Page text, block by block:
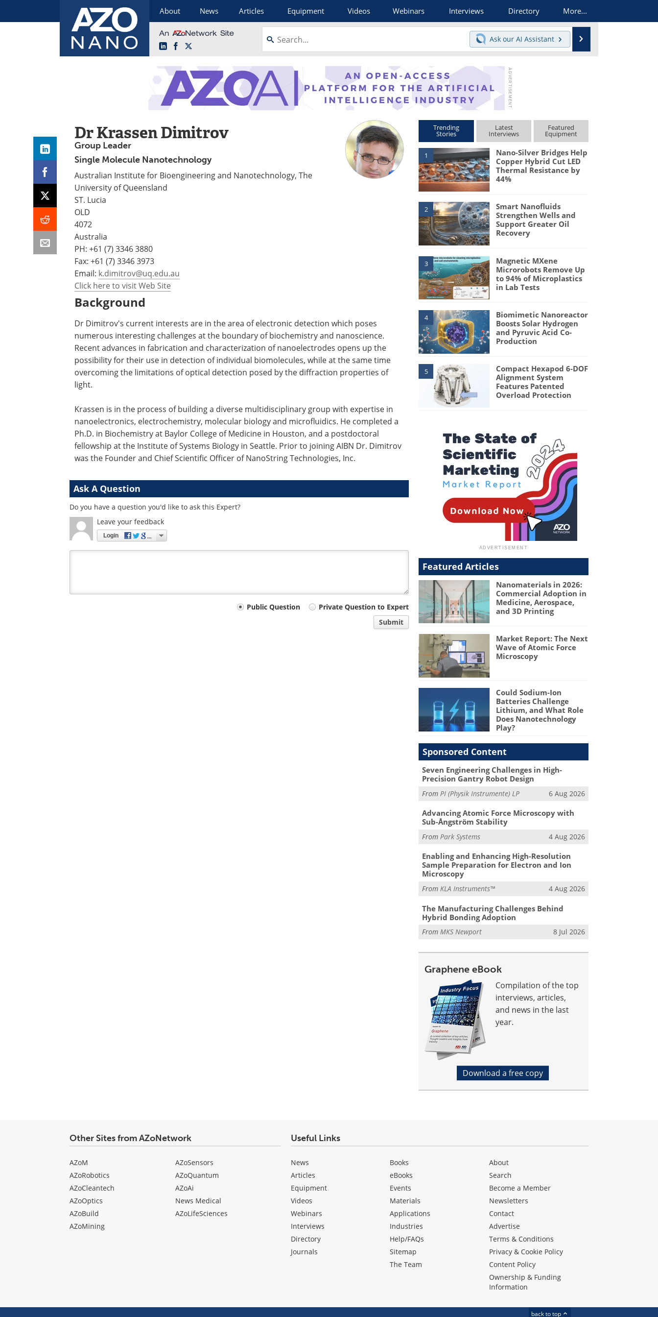
About News Articles Equipment Videos Webinars Interviews Directory More...
LinkedInFacebook
Ask our AI Assistant
Dr Krassen Dimitrov
Group Leader
Single Molecule Nanotechnology
Australian Institute for Bioengineering and Nanotechnology, The
University of Queensland
ST. Lucia
OLD
4072
Australia
PH: +61 (7) 3346 3880
Fax: +61 (7) 3346 3973
Email: k.dimitrov@uq.edu.au
Click here to visit Web Site
Background
Dr Dimitrov's current interests are in the area of electronic detection which poses
numerous interesting challenges at the boundary of biochemistry and nanoscience.
Recent advances in fabrication and characterization of nanoelectrodes opens up the
possibility for their use in detection of individual biomolecules, while at the same time
overcoming the limitations of optical detection posed by the diffraction properties of
light.
Krassen is in the process of building a diverse multidisciplinary group with expertise in
nanoelectronics, electrochemistry, molecular biology and microfluidics. He completed a
Ph.D. in Biochemistry at Baylor College of Medicine in Houston, and a postdoctoral
fellowship at the Institute of Systems Biology in Seattle. Prior to joining AIBN Dr. Dimitrov
was the Founder and Chief Scientific Officer of NanoString Technologies, Inc.
Ask A Question
Do you have a question you'd like to ask this Expert?
Leave your feedback
Login
Public Question
Private Question to Expert
Submit
Trending
Stories
Latest
Interviews
Featured
Equipment
1
Nano-Silver Bridges Help
Copper Hybrid Cut LED
Thermal Resistance by
44%
2
Smart Nanofluids
Strengthen Wells and
Support Greater Oil
Recovery
3
Magnetic MXene
Microrobots Remove Up
to 94% of Microplastics
in Lab Tests
4
Biomimetic Nanoreactor
Boosts Solar Hydrogen
and Pyruvic Acid Co-
Production
5
Compact Hexapod 6-DOF
Alignment System
Features Patented
Overload Protection
Featured Articles
Nanomaterials in 2026:
Commercial Adoption in
Medicine, Aerospace,
and 3D Printing
Market Report: The Next
Wave of Atomic Force
Microscopy
Could Sodium-Ion
Batteries Challenge
Lithium, and What Role
Does Nanotechnology
Play?
Sponsored Content
Seven Engineering Challenges in High-
Precision Gantry Robot Design
From PI (Physik Instrumente) LP 6 Aug 2026
Advancing Atomic Force Microscopy with
Sub-Ångström Stability
FromPark Systems 4 Aug 2026
Enabling and Enhancing High-Resolution
Sample Preparation for Electron and Ion
Microscopy
FromKLA Instruments™ 4 Aug 2026
The Manufacturing Challenges Behind
Hybrid Bonding Adoption
FromMKS Newport 8 Jul 2026
Graphene eBook
Compilation of the top
interviews, articles,
and news in the last
year.
Download a free copy
Other Sites from AZoNetwork
AZoM
AZoRobotics
AZoCleantech
AZoOptics
AZoBuild
AZoMining
AZoSensors
AZoQuantum
AZoAi
News Medical
AZoLifeSciences
Useful Links
News
Articles
Equipment
Videos
Webinars
Interviews
Directory
Journals
Books
eBooks
Events
Materials
Applications
Industries
Help/FAQs
Sitemap
The Team
About
Search
Become a Member
Newsletters
Contact
Advertise
Terms & Conditions
Privacy & Cookie Policy
Content Policy
Ownership & Funding
Information
back to top